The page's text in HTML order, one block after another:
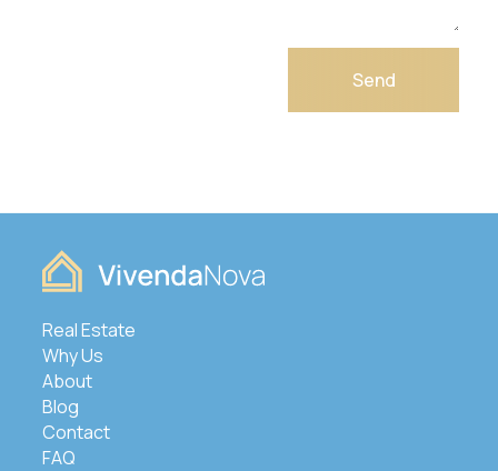
Send
Real Estate
Why Us
About
Blog
Contact
FAQ